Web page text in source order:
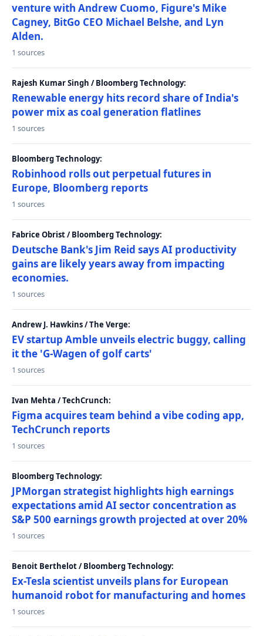
venture with Andrew Cuomo, Figure's Mike
Cagney, BitGo CEO Michael Belshe, and Lyn
Alden.
1 sources
Rajesh Kumar Singh / Bloomberg Technology:
Renewable energy hits record share of India's
power mix as coal generation flatlines
1 sources
Bloomberg Technology:
Robinhood rolls out perpetual futures in
Europe, Bloomberg reports
1 sources
Fabrice Obrist / Bloomberg Technology:
Deutsche Bank's Jim Reid says AI productivity
gains are likely years away from impacting
economies.
1 sources
Andrew J. Hawkins / The Verge:
EV startup Amble unveils electric buggy, calling
it the 'G-Wagen of golf carts'
1 sources
Ivan Mehta / TechCrunch:
Figma acquires team behind a vibe coding app,
TechCrunch reports
1 sources
Bloomberg Technology:
JPMorgan strategist highlights high earnings
expectations amid AI sector concentration as
S&P 500 earnings growth projected at over 20%
1 sources
Benoit Berthelot / Bloomberg Technology:
Ex-Tesla scientist unveils plans for European
humanoid robot for manufacturing and homes
1 sources